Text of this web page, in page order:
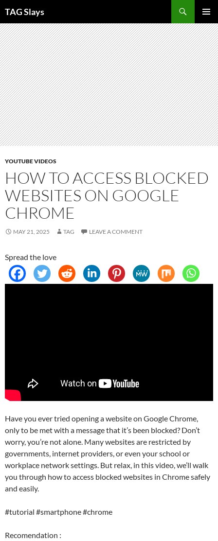
content
TAG Slays
MENU
YOUTUBE VIDEOS
HOW TO ACCESS BLOCKED
WEBSITES ON GOOGLE
CHROME
MAY 21, 2025 TAG LEAVE A COMMENT
Spread the love
Have you ever tried opening a website on Google Chrome,
only to be met with a message that it’s been blocked? Don’t
worry, you’re not alone. Many websites are restricted by
governments, internet providers, or even your school or
workplace network settings. But relax, in this video, we’ll walk
you through how to access blocked websites in Chrome safely
and easily.
#tutorial #smartphone #chrome
Recomendation :